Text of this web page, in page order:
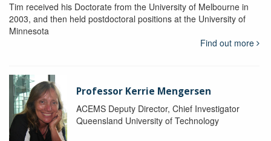
Tim received his Doctorate from the University of Melbourne in
2003, and then held postdoctoral positions at the University of
Minnesota
Find out more
Professor Kerrie Mengersen
ACEMS Deputy Director, Chief Investigator
Queensland University of Technology